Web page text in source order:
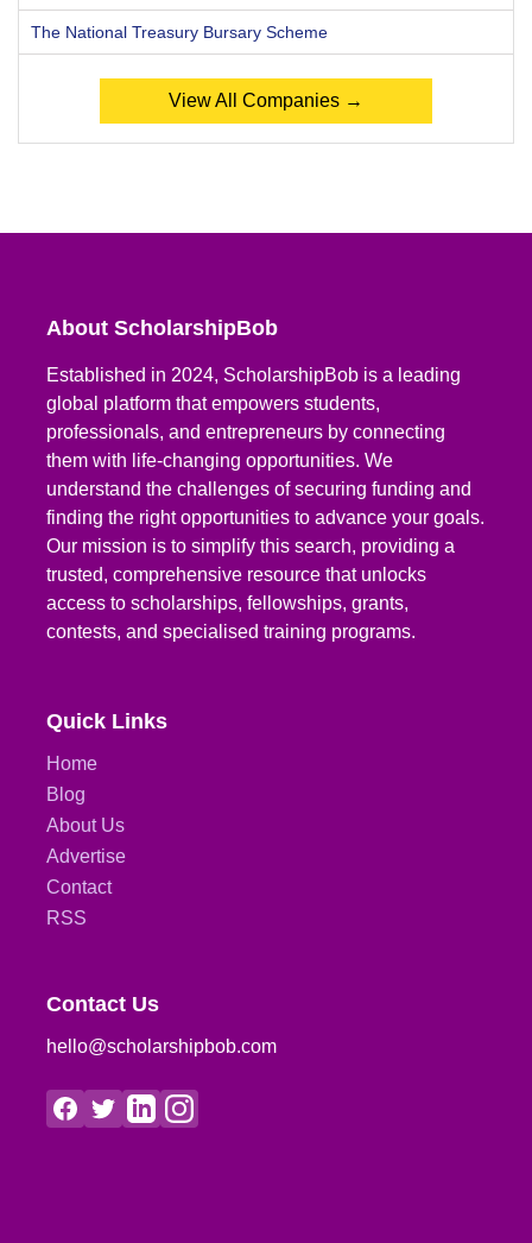
The National Treasury Bursary Scheme
View All Companies →
About ScholarshipBob
Established in 2024, ScholarshipBob is a leading
global platform that empowers students,
professionals, and entrepreneurs by connecting
them with life-changing opportunities. We
understand the challenges of securing funding and
finding the right opportunities to advance your goals.
Our mission is to simplify this search, providing a
trusted, comprehensive resource that unlocks
access to scholarships, fellowships, grants,
contests, and specialised training programs.
Quick Links
Home
Blog
About Us
Advertise
Contact
RSS
Contact Us
hello@scholarshipbob.com